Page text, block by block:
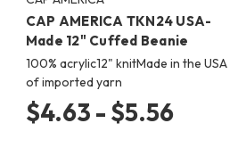
CAP AMERICA TKN24 USA-
Made 12" Cuffed Beanie
100% acrylic12" knitMade in the USA
of imported yarn
$4.63 - $5.56